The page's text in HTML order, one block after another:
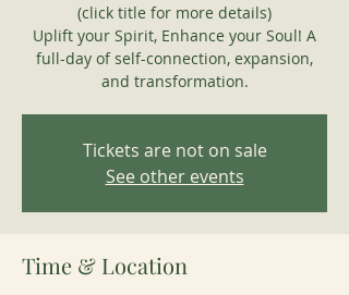
(click title for more details)
Uplift your Spirit, Enhance your Soul! A
full-day of self-connection, expansion,
and transformation.
Tickets are not on sale
See other events
Time & Location